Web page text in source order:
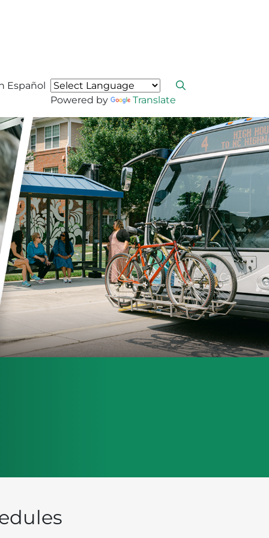
Powered by Translate
Español